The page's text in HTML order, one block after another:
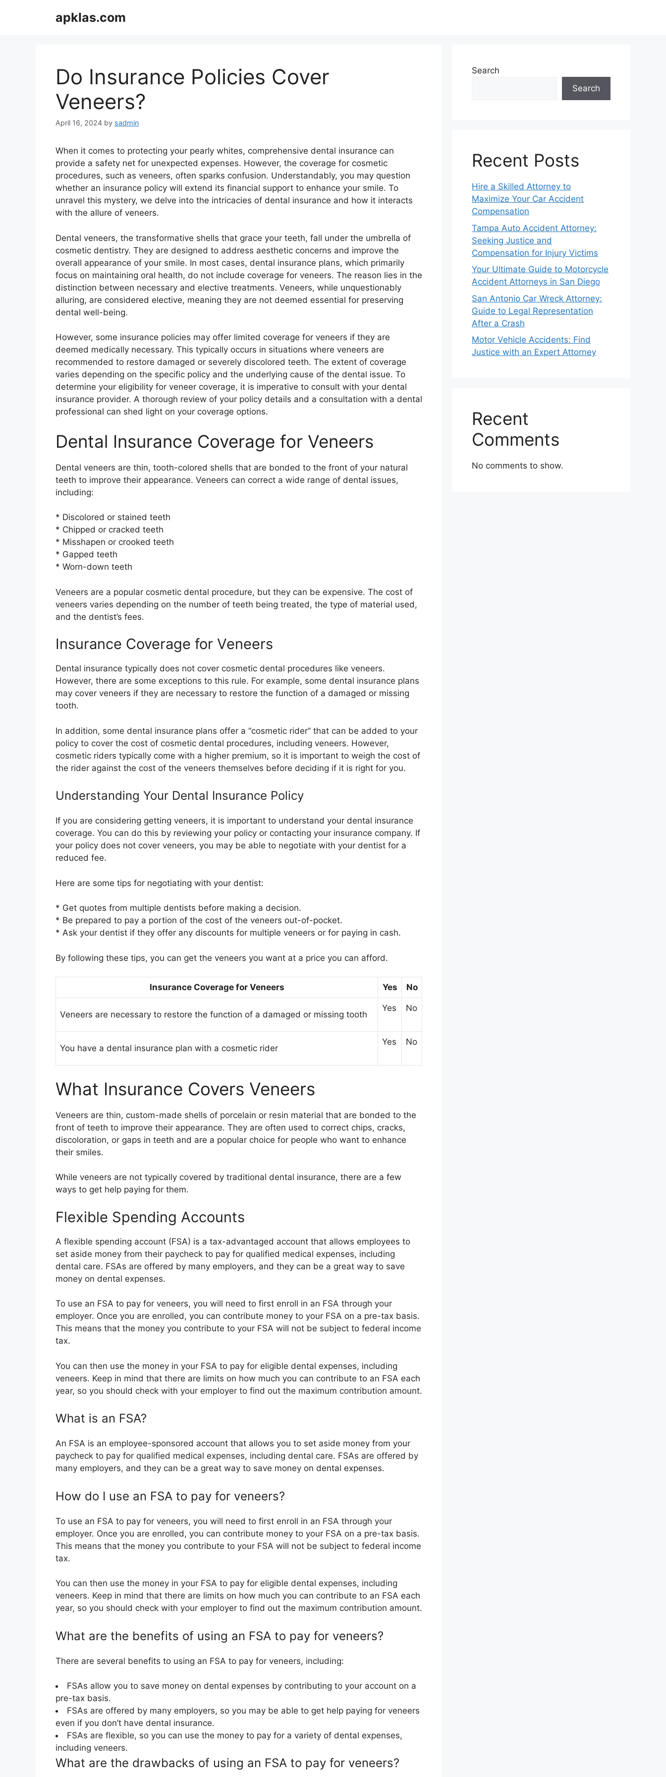
apklas.com
Do Insurance Policies Cover
Veneers?
April 16, 2024 by sadmin
When it comes to protecting your pearly whites, comprehensive dental insurance can
provide a safety net for unexpected expenses. However, the coverage for cosmetic
procedures, such as veneers, often sparks confusion. Understandably, you may question
whether an insurance policy will extend its financial support to enhance your smile. To
unravel this mystery, we delve into the intricacies of dental insurance and how it interacts
with the allure of veneers.
Dental veneers, the transformative shells that grace your teeth, fall under the umbrella of
cosmetic dentistry. They are designed to address aesthetic concerns and improve the
overall appearance of your smile. In most cases, dental insurance plans, which primarily
focus on maintaining oral health, do not include coverage for veneers. The reason lies in the
distinction between necessary and elective treatments. Veneers, while unquestionably
alluring, are considered elective, meaning they are not deemed essential for preserving
dental well-being.
However, some insurance policies may offer limited coverage for veneers if they are
deemed medically necessary. This typically occurs in situations where veneers are
recommended to restore damaged or severely discolored teeth. The extent of coverage
varies depending on the specific policy and the underlying cause of the dental issue. To
determine your eligibility for veneer coverage, it is imperative to consult with your dental
insurance provider. A thorough review of your policy details and a consultation with a dental
professional can shed light on your coverage options.
Dental Insurance Coverage for Veneers
Dental veneers are thin, tooth-colored shells that are bonded to the front of your natural
teeth to improve their appearance. Veneers can correct a wide range of dental issues,
including:
* Discolored or stained teeth
* Chipped or cracked teeth
* Misshapen or crooked teeth
* Gapped teeth
* Worn-down teeth
Veneers are a popular cosmetic dental procedure, but they can be expensive. The cost of
veneers varies depending on the number of teeth being treated, the type of material used,
and the dentist’s fees.
Insurance Coverage for Veneers
Dental insurance typically does not cover cosmetic dental procedures like veneers.
However, there are some exceptions to this rule. For example, some dental insurance plans
may cover veneers if they are necessary to restore the function of a damaged or missing
tooth.
In addition, some dental insurance plans offer a “cosmetic rider” that can be added to your
policy to cover the cost of cosmetic dental procedures, including veneers. However,
cosmetic riders typically come with a higher premium, so it is important to weigh the cost of
the rider against the cost of the veneers themselves before deciding if it is right for you.
Understanding Your Dental Insurance Policy
If you are considering getting veneers, it is important to understand your dental insurance
coverage. You can do this by reviewing your policy or contacting your insurance company. If
your policy does not cover veneers, you may be able to negotiate with your dentist for a
reduced fee.
Here are some tips for negotiating with your dentist:
* Get quotes from multiple dentists before making a decision.
* Be prepared to pay a portion of the cost of the veneers out-of-pocket.
* Ask your dentist if they offer any discounts for multiple veneers or for paying in cash.
By following these tips, you can get the veneers you want at a price you can afford.
Insurance Coverage for Veneers Yes No
Veneers are necessary to restore the function of a damaged or missing tooth
Yes No
You have a dental insurance plan with a cosmetic rider
Yes No
What Insurance Covers Veneers
Veneers are thin, custom-made shells of porcelain or resin material that are bonded to the
front of teeth to improve their appearance. They are often used to correct chips, cracks,
discoloration, or gaps in teeth and are a popular choice for people who want to enhance
their smiles.
While veneers are not typically covered by traditional dental insurance, there are a few
ways to get help paying for them.
Flexible Spending Accounts
A flexible spending account (FSA) is a tax-advantaged account that allows employees to
set aside money from their paycheck to pay for qualified medical expenses, including
dental care. FSAs are offered by many employers, and they can be a great way to save
money on dental expenses.
To use an FSA to pay for veneers, you will need to first enroll in an FSA through your
employer. Once you are enrolled, you can contribute money to your FSA on a pre-tax basis.
This means that the money you contribute to your FSA will not be subject to federal income
tax.
You can then use the money in your FSA to pay for eligible dental expenses, including
veneers. Keep in mind that there are limits on how much you can contribute to an FSA each
year, so you should check with your employer to find out the maximum contribution amount.
What is an FSA?
An FSA is an employee-sponsored account that allows you to set aside money from your
paycheck to pay for qualified medical expenses, including dental care. FSAs are offered by
many employers, and they can be a great way to save money on dental expenses.
How do I use an FSA to pay for veneers?
To use an FSA to pay for veneers, you will need to first enroll in an FSA through your
employer. Once you are enrolled, you can contribute money to your FSA on a pre-tax basis.
This means that the money you contribute to your FSA will not be subject to federal income
tax.
You can then use the money in your FSA to pay for eligible dental expenses, including
veneers. Keep in mind that there are limits on how much you can contribute to an FSA each
year, so you should check with your employer to find out the maximum contribution amount.
What are the benefits of using an FSA to pay for veneers?
There are several benefits to using an FSA to pay for veneers, including:
FSAs allow you to save money on dental expenses by contributing to your account on a
pre-tax basis.
FSAs are offered by many employers, so you may be able to get help paying for veneers
even if you don’t have dental insurance.
FSAs are flexible, so you can use the money to pay for a variety of dental expenses,
including veneers.
What are the drawbacks of using an FSA to pay for veneers?
Search
Search
Recent Posts
Hire a Skilled Attorney to
Maximize Your Car Accident
Compensation
Tampa Auto Accident Attorney:
Seeking Justice and
Compensation for Injury Victims
Your Ultimate Guide to Motorcycle
Accident Attorneys in San Diego
San Antonio Car Wreck Attorney:
Guide to Legal Representation
After a Crash
Motor Vehicle Accidents: Find
Justice with an Expert Attorney
Recent
Comments
No comments to show.